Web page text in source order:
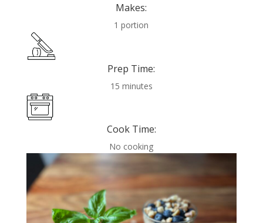
Makes:
1 portion
Prep Time:
15 minutes
Cook Time:
No cooking